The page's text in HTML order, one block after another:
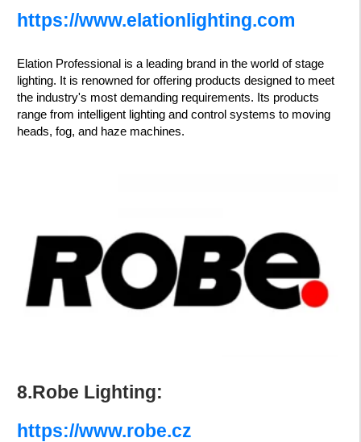
https://www.elationlighting.com
Elation Professional is a leading brand in the world of stage
lighting. It is renowned for offering products designed to meet
the industry's most demanding requirements. Its products
range from intelligent lighting and control systems to moving
heads, fog, and haze machines.
8.Robe Lighting:
https://www.robe.cz